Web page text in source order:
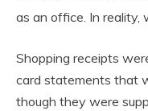
as an office. In reality,
Shopping receipts
card statements that
though they were